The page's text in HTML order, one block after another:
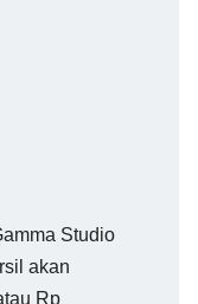
Studio
akan
Rp